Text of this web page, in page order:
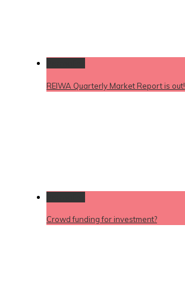
REIWA Quarterly Market Report is out!
Crowd funding for investment?